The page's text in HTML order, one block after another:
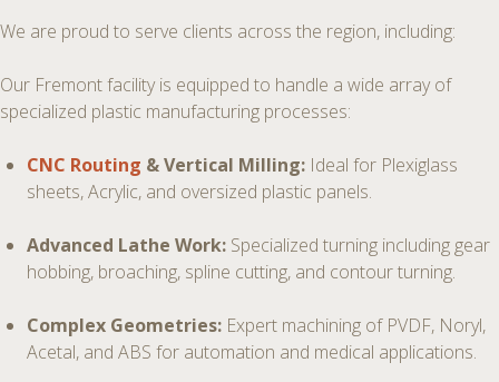
We are proud to serve clients across the region, including:
Our Fremont facility is equipped to handle a wide array of
specialized plastic manufacturing processes:
CNC Routing & Vertical Milling: Ideal for Plexiglass
sheets, Acrylic, and oversized plastic panels.
Advanced Lathe Work: Specialized turning including gear
hobbing, broaching, spline cutting, and contour turning.
Complex Geometries: Expert machining of PVDF, Noryl,
Acetal, and ABS for automation and medical applications.